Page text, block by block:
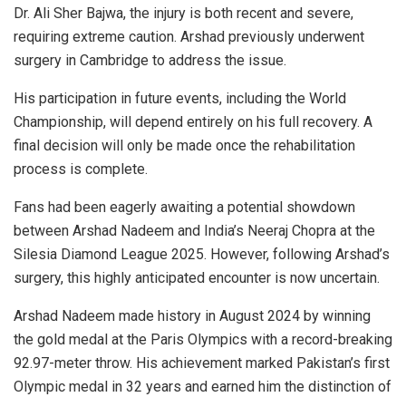
Dr. Ali Sher Bajwa, the injury is both recent and severe,
requiring extreme caution. Arshad previously underwent
surgery in Cambridge to address the issue.
His participation in future events, including the World
Championship, will depend entirely on his full recovery. A
final decision will only be made once the rehabilitation
process is complete.
Fans had been eagerly awaiting a potential showdown
between Arshad Nadeem and India’s Neeraj Chopra at the
Silesia Diamond League 2025. However, following Arshad’s
surgery, this highly anticipated encounter is now uncertain.
Arshad Nadeem made history in August 2024 by winning
the gold medal at the Paris Olympics with a record-breaking
92.97-meter throw. His achievement marked Pakistan’s first
Olympic medal in 32 years and earned him the distinction of